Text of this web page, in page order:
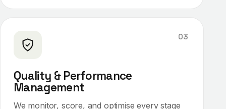
03
Quality & Performance
Management
We monitor, score, and optimise every stage